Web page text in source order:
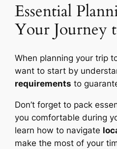
Essential
Your Journey
When planning your trip
want to start by
requirements to
Don’t forget to pack
you comfortable during
learn how to navigate
make the most of your